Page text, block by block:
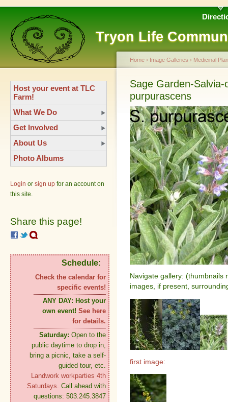
Tryon Life
Host your event at TLC
Farm!
What We Do
Get Involved
About Us
Photo Albums
Login or sign up for an account on
this site.
Share this page!
Schedule:
Check the calendar for
specific events!
ANY DAY: Host your
own event! See here
for details.
Saturday: Open to the
public daytime to drop in,
bring a picnic, take a self-
guided tour, etc.
Landwork workparties 4th
Saturdays. Call ahead with
questions: 503.245.3847
Home › Image Galleries › Medicinal
Sage Garden-
purpurascens
Navigate gallery: (thumbnails
images, if present,
first image: